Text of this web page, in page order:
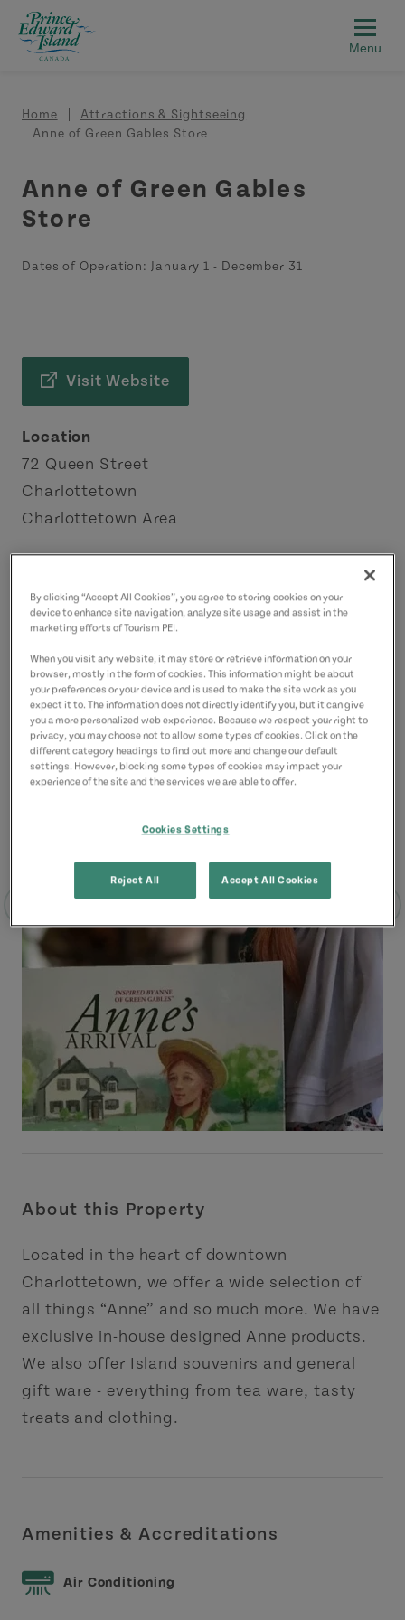
Skip to main content
Breadcrumb
Home
Attractions & Sightseeing
Anne of Green Gables Store
Anne of Green Gables
Store
Dates of Operation: January 1 - December 31
Visit Website
Location
72 Queen Street
Charlottetown
Charlottetown Area
george@annesociety.org
9023682663(Main)
About this Property
Located in the heart of downtown
Charlottetown, we offer a wide selection of
all things “Anne” and so much more. We have
exclusive in-house designed Anne products.
We also offer Island souvenirs and general
gift ware - everything from tea ware, tasty
treats and clothing.
Amenities & Accreditations
Air Conditioning
By clicking “Accept All Cookies”, you agree to storing cookies on your
device to enhance site navigation, analyze site usage and assist in the
marketing efforts of Tourism PEI.
When you visit any website, it may store or retrieve information on your
browser, mostly in the form of cookies. This information might be about
your preferences or your device and is used to make the site work as you
expect it to. The information does not directly identify you, but it can give
you a more personalized web experience. Because we respect your right to
privacy, you may choose not to allow some types of cookies. Click on the
different category headings to find out more and change our default
settings. However, blocking some types of cookies may impact your
experience of the site and the services we are able to offer.
Cookies Settings
Reject All Accept All Cookies